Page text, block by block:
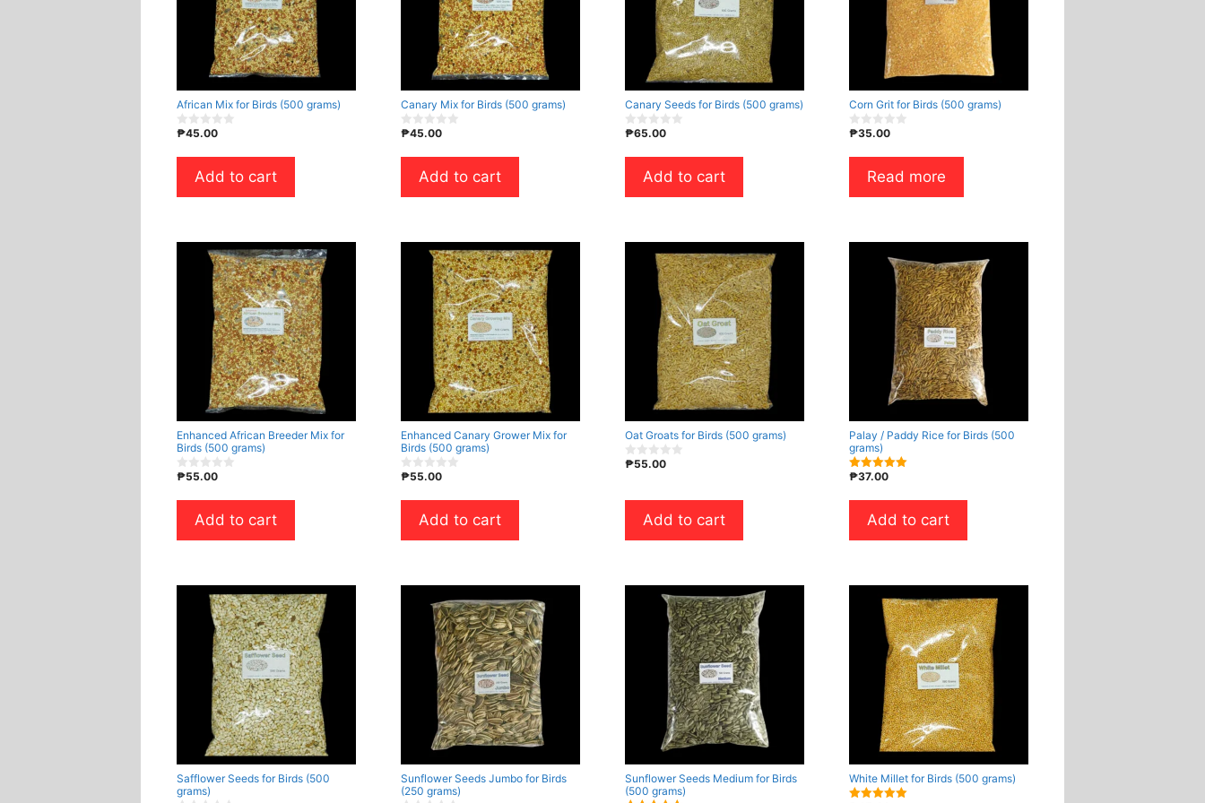
African Mix for Birds (500 grams)
0
u
5
₱45.00
Add to cart
Canary Mix for Birds (500 grams)
0
u
5
₱45.00
Add to cart
Canary Seeds for Birds (500 grams)
0
u
5
₱65.00
Add to cart
Corn Grit for Birds (500 grams)
0
u
5
₱35.00
Read more
Enhanced African Breeder Mix for
Birds (500 grams)
0
u
5
₱55.00
Add to cart
Enhanced Canary Grower Mix for
Birds (500 grams)
0
u
5
₱55.00
Add to cart
Oat Groats for Birds (500 grams)
0
t
₱55.00
Add to cart
Palay / Paddy Rice for Birds (500
grams)
5.00
₱37.00
Add to cart
Safflower Seeds for Birds (500
grams)
Sunflower Seeds Jumbo for Birds
(250 grams)
Sunflower Seeds Medium for Birds
(500 grams)
White Millet for Birds (500 grams)